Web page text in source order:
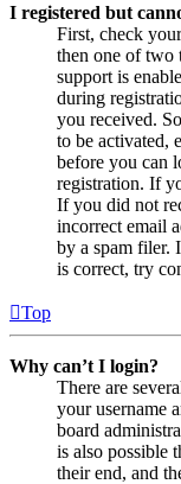
I registered but
First, check
then one of two
support is
during
you received.
to be activated,
before you can
registration. If
If you did not
incorrect email
by a spam filer.
is correct, try
Top
Why can’t I login?
There are
your username
board
is also possible
their end, and